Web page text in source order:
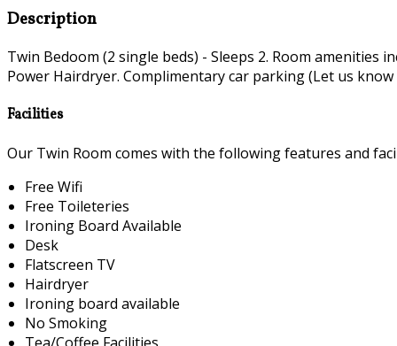
Description
Twin Bedoom (2 single beds) - Sleeps 2. Room amenities
Power Hairdryer. Complimentary car parking (Let us
Facilities
Our Twin Room comes with the following features and
Free Wifi
Free Toileteries
Ironing Board Available
Desk
Flatscreen TV
Hairdryer
Ironing board available
No Smoking